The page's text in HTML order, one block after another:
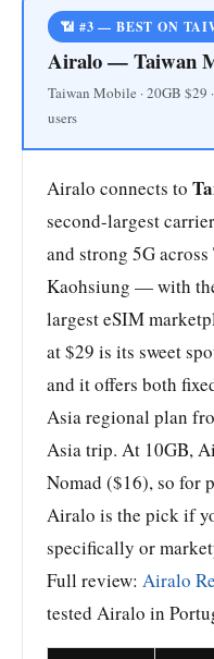
📶 #3 — BEST ON
Airalo — Taiwan
Taiwan Mobile · 20GB $29
users
Airalo connects to
second-largest
and strong 5G
Kaohsiung — with
largest eSIM
at $29 is its sweet
and it offers both
Asia regional plan
Asia trip. At 10GB,
Nomad ($16), so for
Airalo is the pick if
specifically or
Full review: Airalo
tested Airalo in